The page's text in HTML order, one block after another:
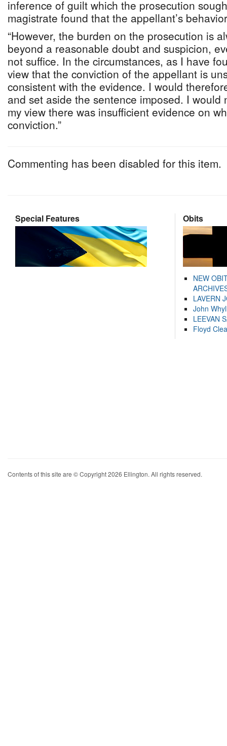
inference of guilt which the prosecution
magistrate found that the appellant’s
“However, the burden on the prosecution is
beyond a reasonable doubt and suspicion,
not suffice. In the circumstances, as I have
view that the conviction of the appellant is
consistent with the evidence. I would
and set aside the sentence imposed. I would
my view there was insufficient evidence on
conviction.”
Commenting has been disabled for this item.
Special Features Obits
NEW
LAVERN
John
LEEVAN
Floyd
Contents of this site are © Copyright 2026 Ellington. All rights reserved.